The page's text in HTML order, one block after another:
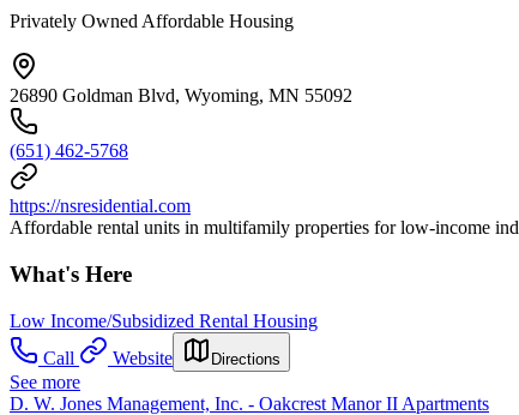
Privately Owned Affordable Housing
26890 Goldman Blvd, Wyoming, MN 55092
(651) 462-5768
https://nsresidential.com
Affordable rental units in multifamily properties for low-income
What's Here
Low Income/Subsidized Rental Housing
Call
Website Directions
See more
D. W. Jones Management, Inc. - Oakcrest Manor II Apartments